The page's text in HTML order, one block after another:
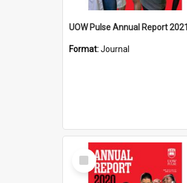
UOW Pulse Annual Report 2021
Format:Journal
Select
Item